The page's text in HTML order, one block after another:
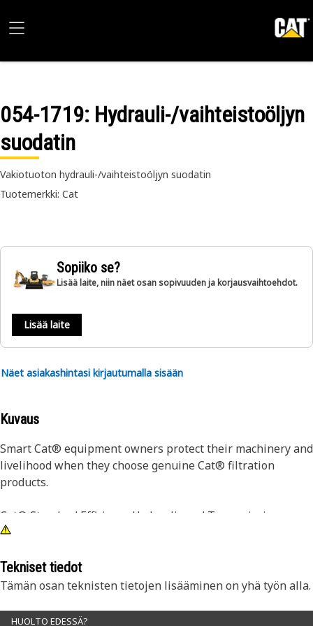
054-1719: Hydrauli-/vaihteistoöljyn
suodatin
Vakiotuoton hydrauli-/vaihteistoöljyn suodatin
Tuotemerkki: Cat
Sopiiko se?
Lisää laite, niin näet osan sopivuuden ja korjausvaihtoehdot.
Lisää laite
Näet asiakashintasi kirjautumalla sisään
Kuvaus
Smart Cat® equipment owners protect their machinery and
livelihood when they choose genuine Cat® filtration
products.
Cat® Standard Efficiency Hydraulic and Transmission
Filters are designed to maintain system cleanliness and
first defense against component wear due to oil
contamination, Cat® Filters deliver quality, consistency and
Transmission-specific filters are designed to hold more
Tekniset tiedot
Tämän osan teknisten tietojen lisääminen on yhä työn alla.
HUOLTO EDESSÄ?